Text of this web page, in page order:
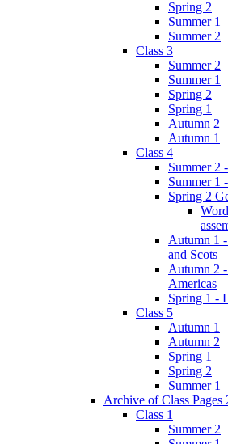
Spring 2
Summer 1
Summer 2
Class 3
Summer 2
Summer 1
Spring 2
Spring 1
Autumn 2
Autumn 1
Class 4
Summer 2
Summer 1
Spring 2
Autumn 1
and Scots
Autumn 2
Americas
Spring 1 -
Class 5
Autumn 1
Autumn 2
Spring 1
Spring 2
Summer 1
Archive of Class Pages
Class 1
Summer 2